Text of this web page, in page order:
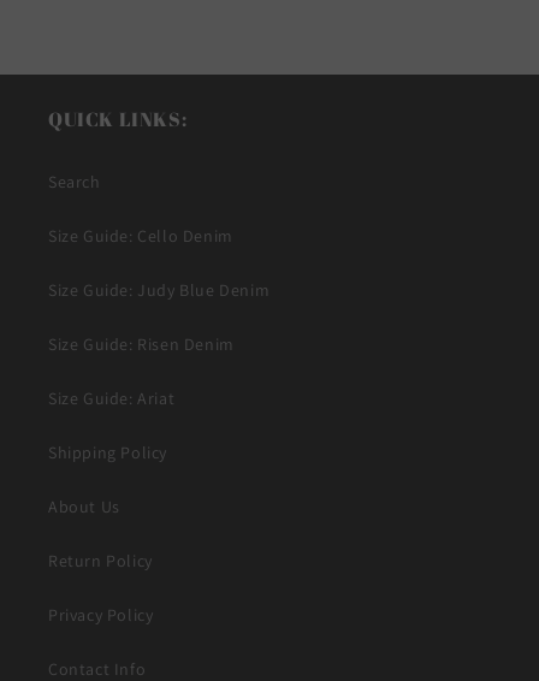
QUICK LINKS:
Search
Size Guide: Cello Denim
Size Guide: Judy Blue Denim
Size Guide: Risen Denim
Size Guide: Ariat
Shipping Policy
About Us
Return Policy
Privacy Policy
Contact Info